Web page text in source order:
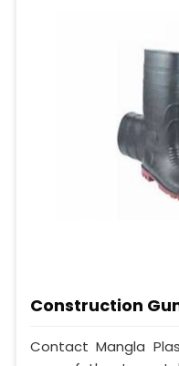
Construction
Contact Mangla